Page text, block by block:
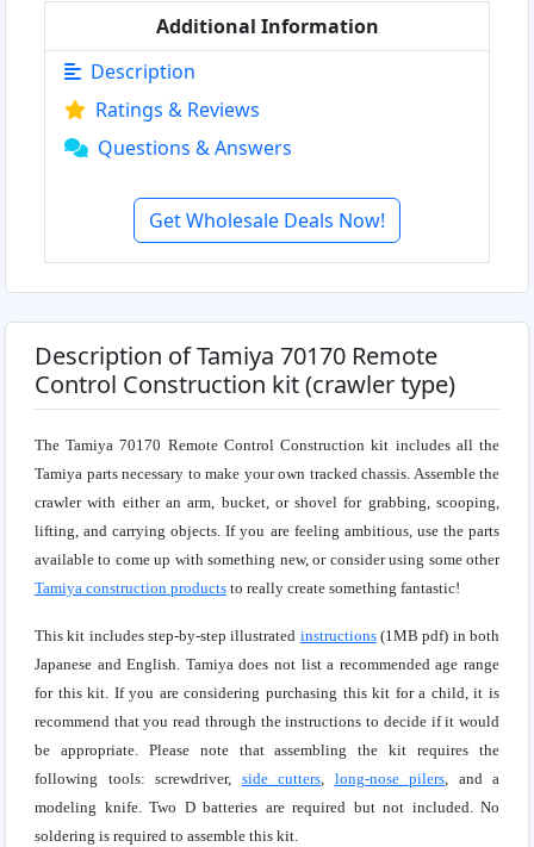
Additional Information
Description
Ratings & Reviews
Questions & Answers
Get Wholesale Deals Now!
Description of Tamiya 70170 Remote
Control Construction kit (crawler type)
The Tamiya 70170 Remote Control Construction kit includes all the
Tamiya parts necessary to make your own tracked chassis. Assemble the
crawler with either an arm, bucket, or shovel for grabbing, scooping,
lifting, and carrying objects. If you are feeling ambitious, use the parts
available to come up with something new, or consider using some other
Tamiya construction products to really create something fantastic!
This kit includes step-by-step illustrated instructions(1MB pdf) in both
Japanese and English. Tamiya does not list a recommended age range
for this kit. If you are considering purchasing this kit for a child, it is
recommend that you read through the instructions to decide if it would
be appropriate. Please note that assembling the kit requires the
following tools: screwdriver, side cutters, long-nose pilers, and a
modeling knife. Two D batteries are required but not included. No
soldering is required to assemble this kit.